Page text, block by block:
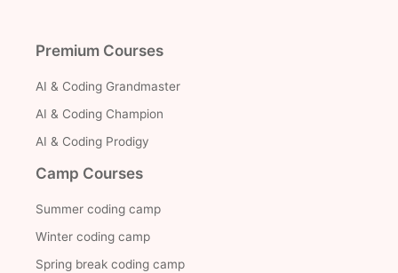
Premium Courses
AI & Coding Grandmaster
AI & Coding Champion
AI & Coding Prodigy
Camp Courses
Summer coding camp
Winter coding camp
Spring break coding camp